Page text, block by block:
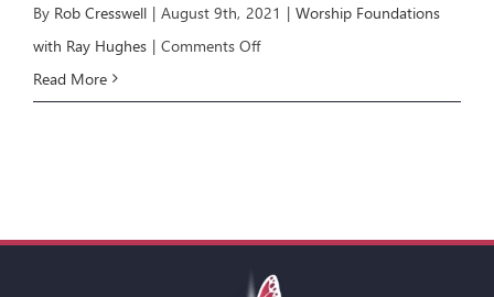
By Rob Cresswell | August 9th, 2021 | Worship Foundations
with Ray Hughes | Comments Offon
Worshipper
Read More